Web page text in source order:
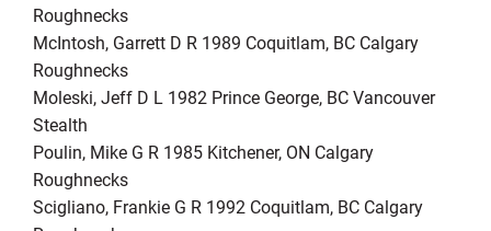
Roughnecks
McIntosh, Garrett D R 1989 Coquitlam, BC Calgary
Roughnecks
Moleski, Jeff D L 1982 Prince George, BC Vancouver
Stealth
Poulin, Mike G R 1985 Kitchener, ON Calgary
Roughnecks
Scigliano, Frankie G R 1992 Coquitlam, BC Calgary